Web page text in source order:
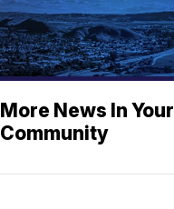
More News In Your
Community